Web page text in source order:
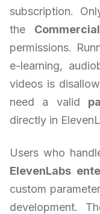
subscription.
the Commercial
permissions.
e-learning,
videos is
need a valid
directly in
Users who
ElevenLabs
custom
development.